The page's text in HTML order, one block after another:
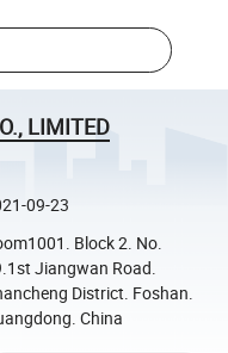
LIMITED
09-23
Block 2. No.
Jiangwan Road.
District. Foshan.
China